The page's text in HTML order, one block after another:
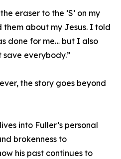
eraser to the ’S’ on my
them about my Jesus. I told
done for me… but I also
save everybody.”
the story goes beyond
into Fuller’s personal
brokenness to
his past continues to